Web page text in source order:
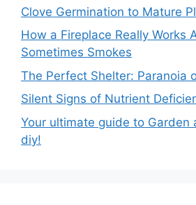
Clove Germination to Mature
How a Fireplace Really Works
Sometimes Smokes
The Perfect Shelter: Paranoia
Silent Signs of Nutrient
Your ultimate guide to Garden
diy!